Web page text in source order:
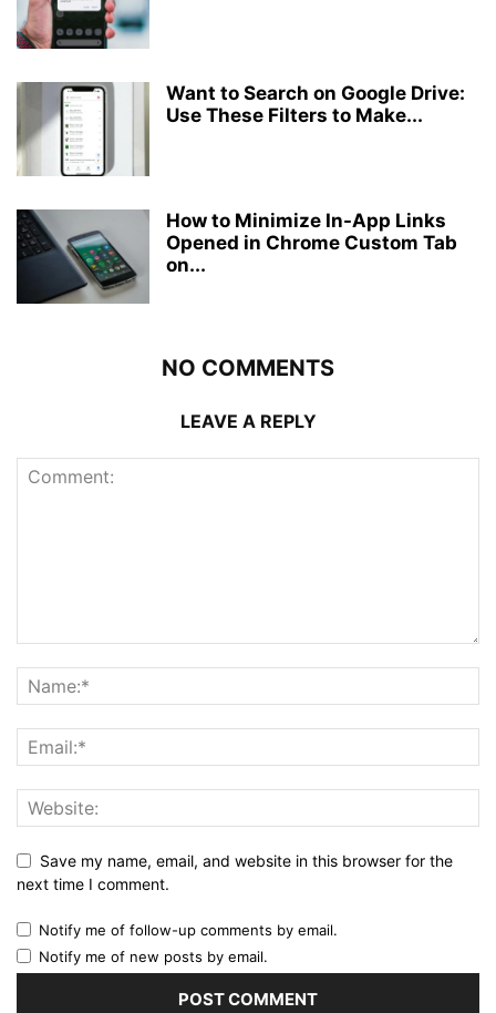
Want to Search on Google Drive:
Use These Filters to Make...
How to Minimize In-App Links
Opened in Chrome Custom Tab
on...
NO COMMENTS
LEAVE A REPLY
Save my name, email, and website in this browser for the
next time I comment.
Notify me of follow-up comments by email.
Notify me of new posts by email.